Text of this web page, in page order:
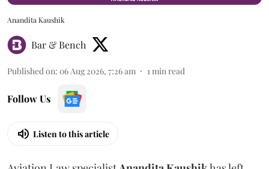
Anandita Kaushik
Bar & Bench
Published on: 06 Aug 2026, 7:26 am 1min read
Follow Us
Listen to this article